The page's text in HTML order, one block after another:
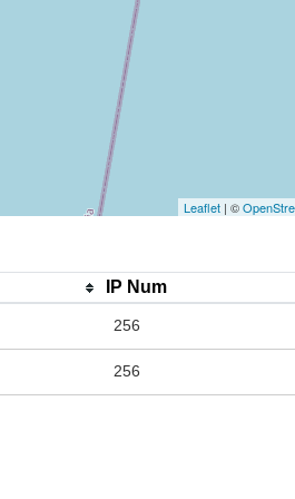
Leaflet | ©
IP Num
256
256